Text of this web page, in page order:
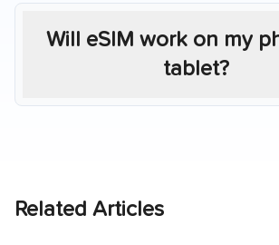
Will eSIM work on my
tablet?
Related Articles